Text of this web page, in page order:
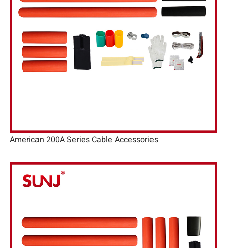
American 200A Series Cable Accessories